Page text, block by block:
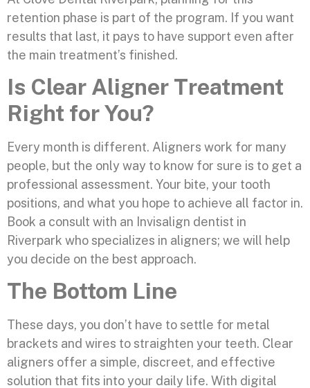
retention phase is part of the program. If you want
results that last, it pays to have support even after
the main treatment’s finished.
Is Clear Aligner Treatment
Right for You?
Every month is different. Aligners work for many
people, but the only way to know for sure is to get a
professional assessment. Your bite, your tooth
positions, and what you hope to achieve all factor in.
Book a consult with an Invisalign dentist in
Riverpark who specializes in aligners; we will help
you decide on the best approach.
The Bottom Line
These days, you don’t have to settle for metal
brackets and wires to straighten your teeth. Clear
aligners offer a simple, discreet, and effective
solution that fits into your daily life. With digital